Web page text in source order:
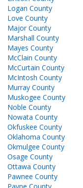
Logan County
Love County
Major County
Marshall County
Mayes County
McClain County
McCurtain County
McIntosh County
Murray County
Muskogee County
Noble County
Nowata County
Okfuskee County
Oklahoma County
Okmulgee County
Osage County
Ottawa County
Pawnee County